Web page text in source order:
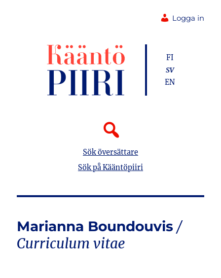
Logga in
Sök översättare
Sök på Kääntöpiiri
FI
SV
EN
Marianna Boundouvis